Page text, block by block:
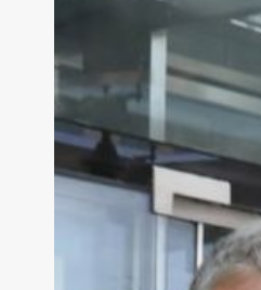
Parental
Rights
Loophole